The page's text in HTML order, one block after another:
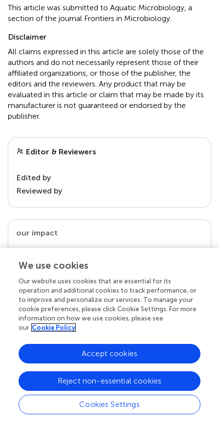
This article was submitted to Aquatic Microbiology, a
section of the journal Frontiers in Microbiology.
Disclaimer
All claims expressed in this article are solely those of the
authors and do not necessarily represent those of their
affiliated organizations, or those of the publisher, the
editors and the reviewers. Any product that may be
evaluated in this article or claim that may be made by its
manufacturer is not guaranteed or endorsed by the
publisher.
Editor & Reviewers
Edited by
Reviewed by
our impact
Your research is the real superpower
Behind each article we publish stands a team of
chose to uphold quality standards and share
knowledge openly. Read more about the impact
your work achieves.
We use cookies
Our website uses cookies that are essential for its
operation and additional cookies to track performance, or
to improve and personalize our services. To manage your
cookie preferences, please click Cookie Settings. For more
information on how we use cookies, please see
our Cookie Policy
Cookies Settings
Reject non-essential cookies
Accept cookies